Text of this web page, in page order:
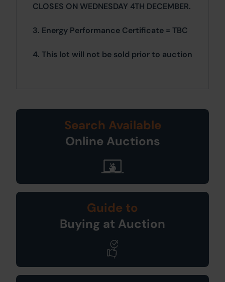
CLOSES ON WEDNESDAY 4TH DECEMBER.
3. Energy Performance Certificate = TBC
4. This lot will not be sold prior to auction
Search Available
Online Auctions
Guide to
Buying at Auction